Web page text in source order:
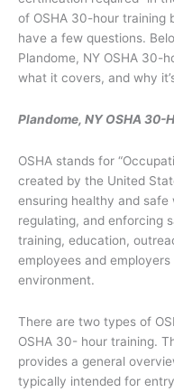
of OSHA 30-hour training
have a few questions.
Plandome, NY OSHA 30-
what it covers, and why
Plandome, NY OSHA
OSHA stands for
created by the United
ensuring healthy and safe
regulating, and enforcing
training, education,
employees and
environment.
There are two types of
OSHA 30- hour training.
provides a general
typically intended for